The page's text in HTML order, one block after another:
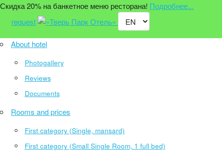
Скидка 20% на банкетное меню ресторана! Подробнее...
request
About hotel
Photogallery
Reviews
Documents
Rooms and prices
First category (Single, mansard)
First category (Small Single Room, 1 full bed)